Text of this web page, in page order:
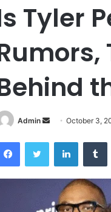
Tyler
Admin
Send
email
October 3,
FacebookTwitter LinkedIn